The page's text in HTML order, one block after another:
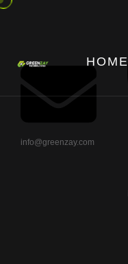
info@greenzay.com
HOME